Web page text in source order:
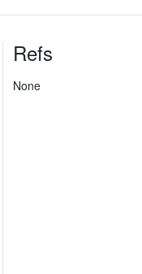
Refs
None